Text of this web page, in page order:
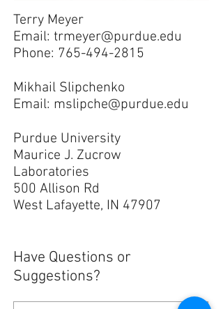
Terry Meyer
Email: trmeyer@purdue.edu
Phone: 765-494-2815
Mikhail Slipchenko
Email: mslipche@purdue.edu
Purdue University
Maurice J. Zucrow
Laboratories
500 Allison Rd
West Lafayette, IN 47907
Have Questions or
Suggestions?